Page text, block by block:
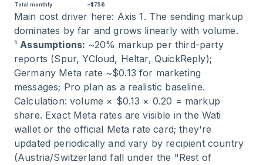
Total monthly
~$756
Main cost driver here: Axis 1. The sending markup
dominates by far and grows linearly with volume.
¹Assumptions: ~20% markup per third-party
reports (Spur, YCloud, Heltar, QuickReply);
Germany Meta rate ~$0.13 for marketing
messages; Pro plan as a realistic baseline.
Calculation: volume × $0.13 × 0.20 = markup
share. Exact Meta rates are visible in the Wati
wallet or the official Meta rate card; they're
updated periodically and vary by recipient country
(Austria/Switzerland fall under the "Rest of